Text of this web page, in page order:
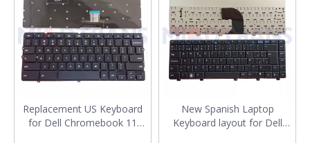
Replacement US Keyboard
for Dell Chromebook 11
New Spanish Laptop
Keyboard layout for Dell